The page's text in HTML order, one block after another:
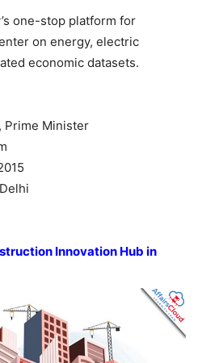
one-stop platform for
on energy, electric
economic datasets.
Prime Minister
Innovation Hub in